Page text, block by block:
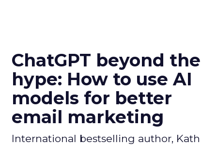
ChatGPT beyond the
hype: How to use AI
models for better
email marketing
International bestselling author, Kath